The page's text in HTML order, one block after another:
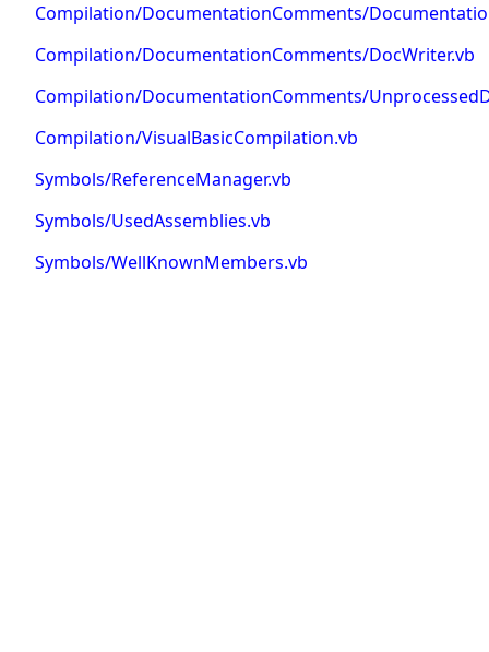
Compilation/DocumentationComments/
Compilation/DocumentationComments/DocWriter.vb
Compilation/DocumentationComments/
Compilation/VisualBasicCompilation.vb
Symbols/ReferenceManager.vb
Symbols/UsedAssemblies.vb
Symbols/WellKnownMembers.vb